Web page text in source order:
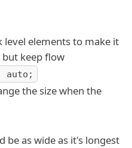
elements to make it
keep flow
auto;
the size when the
be as wide as it's longest